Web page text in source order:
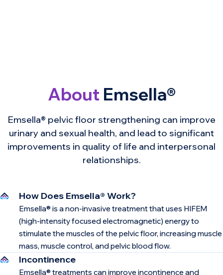
About Emsella®
Emsella® pelvic floor strengthening can improve
urinary and sexual health, and lead to significant
improvements in quality of life and interpersonal
relationships.
How Does Emsella® Work?
Emsella® is a non-invasive treatment that uses HIFEM
(high-intensity focused electromagnetic) energy to
stimulate the muscles of the pelvic floor, increasing muscle
mass, muscle control, and pelvic blood flow.
Incontinence
Emsella® treatments can improve incontinence and